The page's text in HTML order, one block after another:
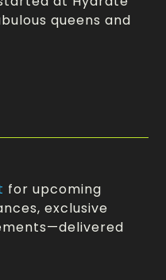
queens and
for upcoming
exclusive